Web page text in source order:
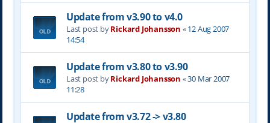
Update from v3.90 to v4.0
Last post byRickard Johansson «12 Aug 2007
14:54
Update from v3.80 to v3.90
Last post byRickard Johansson «30 Mar 2007
11:28
Update from v3.72 -> v3.80